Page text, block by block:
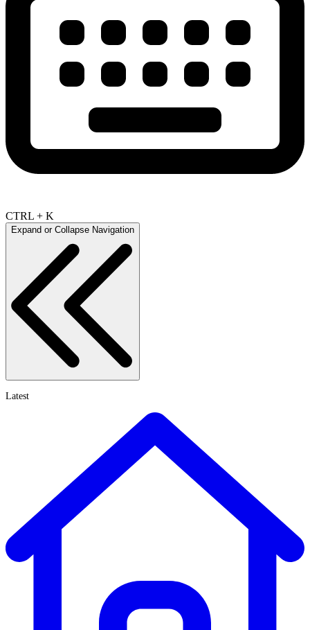
CTRL + K
Expand or Collapse Navigation
Latest